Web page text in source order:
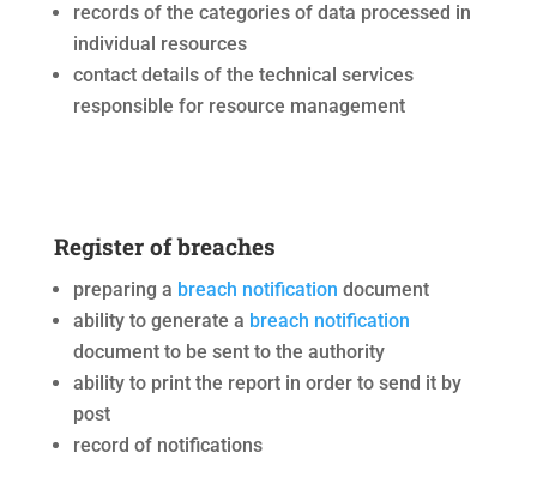
records of the categories of data processed in
individual resources
contact details of the technical services
responsible for resource management
Register of breaches
preparing a breach notification document
ability to generate a breach notification
document to be sent to the authority
ability to print the report in order to send it by
post
record of notifications